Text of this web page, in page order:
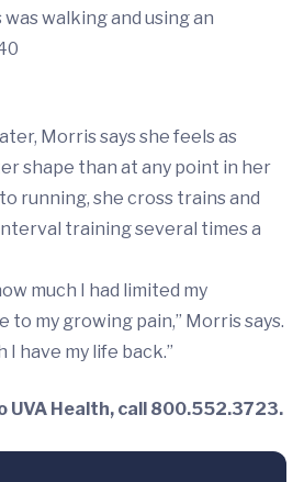
walking and using an
Morris says she feels as
shape than at any point in her
running, she cross trains and
training several times a
much I had limited my
my growing pain,” Morris says.
I have my life back.”
UVA Health, call 800.552.3723.